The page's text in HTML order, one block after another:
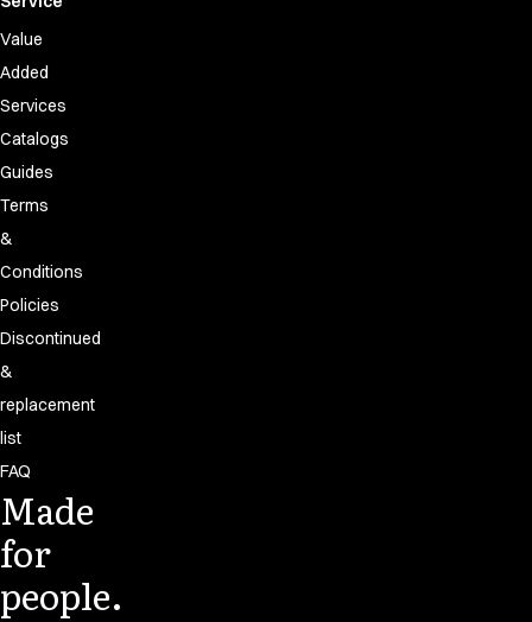
Value
Added
Services
Catalogs
Guides
Terms
&
Conditions
Policies
Discontinued
&
replacement
list
FAQ
Made
for
people.